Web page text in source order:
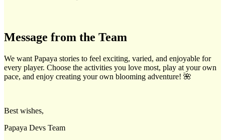
Message from the Team
We want Papaya stories to feel exciting, varied, and enjoyable for
every player. Choose the activities you love most, play at your own
pace, and enjoy creating your own blooming adventure! 🌺
Best wishes,
Papaya Devs Team